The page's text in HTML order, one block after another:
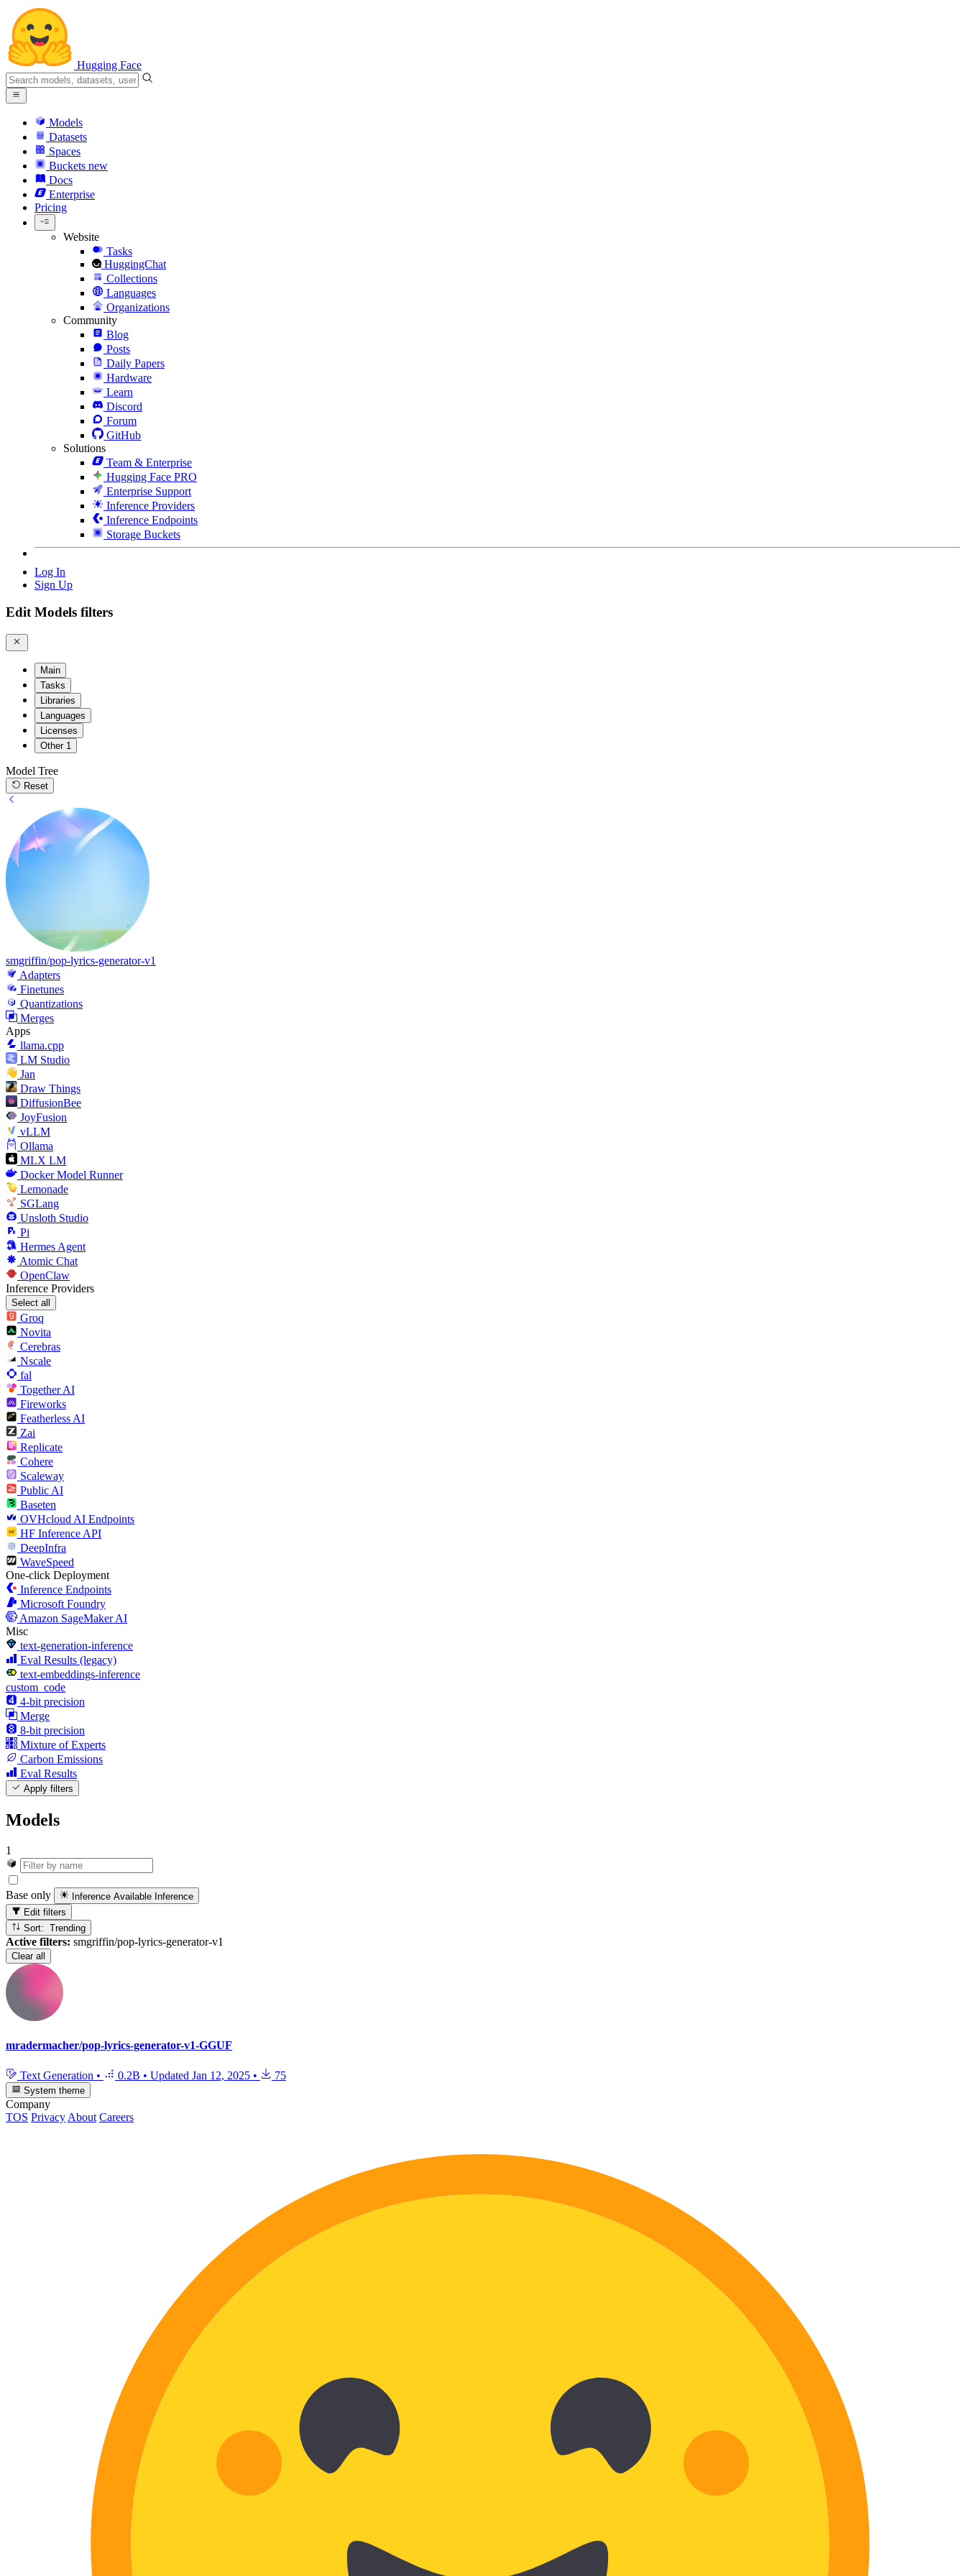
Hugging Face
Models
Datasets
Spaces
Buckets new
Docs
Enterprise
Pricing
Website
Tasks
HuggingChat
Collections
Languages
Organizations
Community
Blog
Posts
Daily Papers
Hardware
Learn
Discord
Forum
GitHub
Solutions
Team & Enterprise
Hugging Face PRO
Enterprise Support
Inference Providers
Inference Endpoints
Storage Buckets
Log In
Sign Up
Edit Models filters
Main
Tasks
Libraries
Languages
Licenses
Other 1
Model Tree
Reset
smgriffin/pop-lyrics-generator-v1
Adapters
Finetunes
Quantizations
Merges
Apps
llama.cpp
LM Studio
Jan
Draw Things
DiffusionBee
JoyFusion
vLLM
Ollama
MLX LM
Docker Model Runner
Lemonade
SGLang
Unsloth Studio
Pi
Hermes Agent
Atomic Chat
OpenClaw
Inference Providers
Select all
Groq
Novita
Cerebras
Nscale
fal
Together AI
Fireworks
Featherless AI
Zai
Replicate
Cohere
Scaleway
Public AI
Baseten
OVHcloud AI Endpoints
HF Inference API
DeepInfra
WaveSpeed
One-click Deployment
Inference Endpoints
Microsoft Foundry
Amazon SageMaker AI
Misc
text-generation-inference
Eval Results (legacy)
text-embeddings-inference
custom_code
4-bit precision
Merge
8-bit precision
Mixture of Experts
Carbon Emissions
Eval Results
Apply filters
Models
1
Base only Inference Available Inference
Edit filters
Sort: Trending
Active filters: smgriffin/pop-lyrics-generator-v1
Clear all
mradermacher/pop-lyrics-generator-v1-GGUF
Text Generation • 0.2B • Updated Jan 12, 2025 • 75
System theme
Company
TOS Privacy About Careers